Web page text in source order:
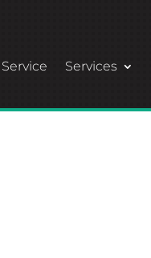
Services